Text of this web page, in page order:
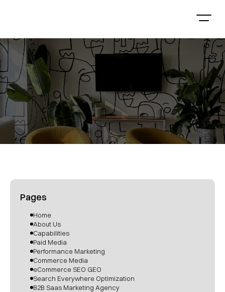
Pages
Home
About Us
Capabilities
Paid Media
Performance Marketing
Commerce Media
eCommerce SEO GEO
Search Everywhere Optimization
B2B Saas Marketing Agency